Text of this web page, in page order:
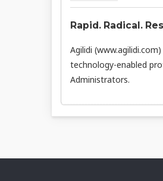
Rapid. Radical.
Agilidi
technology-enabled
Administrators.